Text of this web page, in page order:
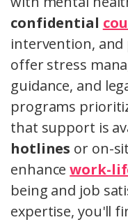
confidential
intervention, and
offer stress
guidance, and
programs
that support is
hotlines or on-
enhancework-
being and job
expertise, you'll